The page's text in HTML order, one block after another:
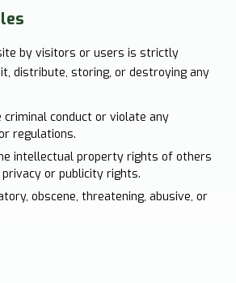
by visitors or users is strictly
distribute, storing, or destroying any
criminal conduct or violate any
regulations.
intellectual property rights of others
or publicity rights.
obscene, threatening, abusive, or